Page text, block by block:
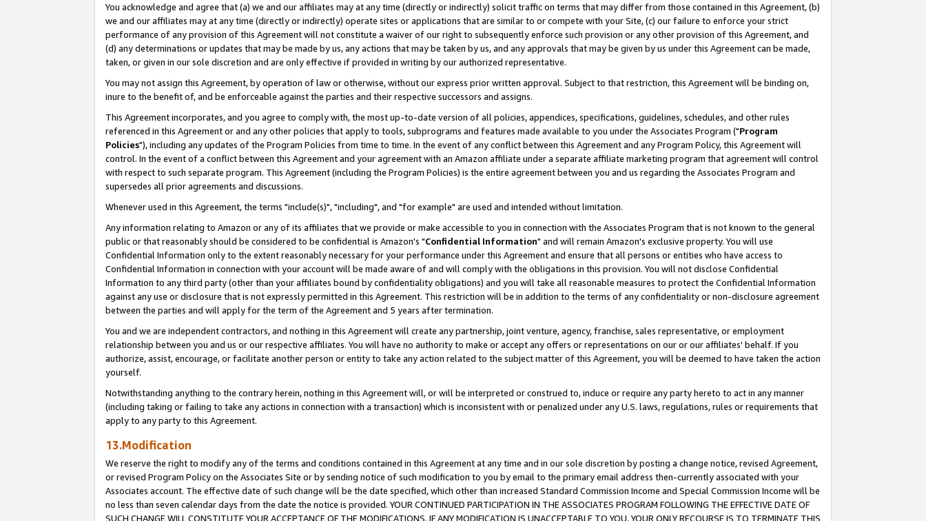
You acknowledge and agree that (a) we and our affiliates may at any time (directly or indirectly) solicit traffic on terms that may differ from those contained in this Agreement, (b)
we and our affiliates may at any time (directly or indirectly) operate sites or applications that are similar to or compete with your Site, (c) our failure to enforce your strict
performance of any provision of this Agreement will not constitute a waiver of our right to subsequently enforce such provision or any other provision of this Agreement, and
(d) any determinations or updates that may be made by us, any actions that may be taken by us, and any approvals that may be given by us under this Agreement can be made,
taken, or given in our sole discretion and are only effective if provided in writing by our authorized representative.
You may not assign this Agreement, by operation of law or otherwise, without our express prior written approval. Subject to that restriction, this Agreement will be binding on,
inure to the benefit of, and be enforceable against the parties and their respective successors and assigns.
This Agreement incorporates, and you agree to comply with, the most up-to-date version of all policies, appendices, specifications, guidelines, schedules, and other rules
referenced in this Agreement or and any other policies that apply to tools, subprograms and features made available to you under the Associates Program ("Program
Policies"), including any updates of the Program Policies from time to time. In the event of any conflict between this Agreement and any Program Policy, this Agreement will
control. In the event of a conflict between this Agreement and your agreement with an Amazon affiliate under a separate affiliate marketing program that agreement will control
with respect to such separate program. This Agreement (including the Program Policies) is the entire agreement between you and us regarding the Associates Program and
supersedes all prior agreements and discussions.
Whenever used in this Agreement, the terms "include(s)", "including", and "for example" are used and intended without limitation.
Any information relating to Amazon or any of its affiliates that we provide or make accessible to you in connection with the Associates Program that is not known to the general
public or that reasonably should be considered to be confidential is Amazon's "Confidential Information" and will remain Amazon's exclusive property. You will use
Confidential Information only to the extent reasonably necessary for your performance under this Agreement and ensure that all persons or entities who have access to
Confidential Information in connection with your account will be made aware of and will comply with the obligations in this provision. You will not disclose Confidential
Information to any third party (other than your affiliates bound by confidentiality obligations) and you will take all reasonable measures to protect the Confidential Information
against any use or disclosure that is not expressly permitted in this Agreement. This restriction will be in addition to the terms of any confidentiality or non-disclosure agreement
between the parties and will apply for the term of the Agreement and 5 years after termination.
You and we are independent contractors, and nothing in this Agreement will create any partnership, joint venture, agency, franchise, sales representative, or employment
relationship between you and us or our respective affiliates. You will have no authority to make or accept any offers or representations on our or our affiliates' behalf. If you
authorize, assist, encourage, or facilitate another person or entity to take any action related to the subject matter of this Agreement, you will be deemed to have taken the action
yourself.
Notwithstanding anything to the contrary herein, nothing in this Agreement will, or will be interpreted or construed to, induce or require any party hereto to act in any manner
(including taking or failing to take any actions in connection with a transaction) which is inconsistent with or penalized under any U.S. laws, regulations, rules or requirements that
apply to any party to this Agreement.
13.Modification
We reserve the right to modify any of the terms and conditions contained in this Agreement at any time and in our sole discretion by posting a change notice, revised Agreement,
or revised Program Policy on the Associates Site or by sending notice of such modification to you by email to the primary email address then-currently associated with your
Associates account. The effective date of such change will be the date specified, which other than increased Standard Commission Income and Special Commission Income will be
no less than seven calendar days from the date the notice is provided. YOUR CONTINUED PARTICIPATION IN THE ASSOCIATES PROGRAM FOLLOWING THE EFFECTIVE DATE OF
SUCH CHANGE WILL CONSTITUTE YOUR ACCEPTANCE OF THE MODIFICATIONS. IF ANY MODIFICATION IS UNACCEPTABLE TO YOU, YOUR ONLY RECOURSE IS TO TERMINATE THIS